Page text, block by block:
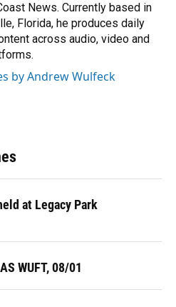
News. Currently based in
Florida, he produces daily
across audio, video and
by Andrew Wulfeck
at Legacy Park
WUFT, 08/01